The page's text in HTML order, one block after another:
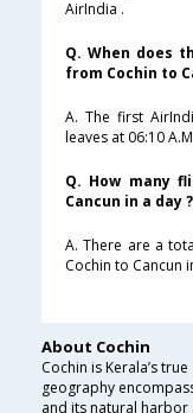
AirIndia .
Q. When does
from Cochin to
A. The first
leaves at 06:10
Q. How many
Cancun in a day ?
A. There are a
Cochin to Cancun
About Cochin
Cochin is Kerala’s
geography
and its natural harbor